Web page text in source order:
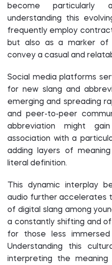
become
understanding this
frequently employ
but also as a marker of
convey a casual and
Social media platforms
for new slang and
emerging and spreading
and peer-to-peer
abbreviation might
association with a
adding layers of
literal definition.
This dynamic interplay
audio further accelerates
of digital slang among
a constantly shifting and
for those less
Understanding this
interpreting the meaning